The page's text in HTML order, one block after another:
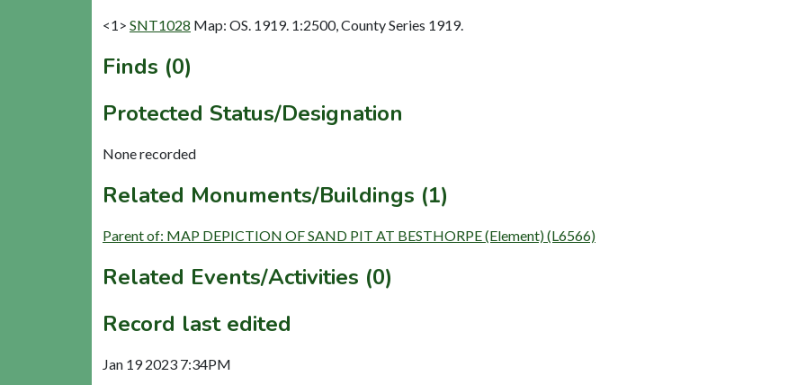
<1> SNT1028 Map: OS. 1919. 1:2500, County Series 1919.
Finds (0)
Protected Status/Designation
None recorded
Related Monuments/Buildings (1)
Parent of: MAP DEPICTION OF SAND PIT AT BESTHORPE (Element) (L6566)
Related Events/Activities (0)
Record last edited
Jan 19 2023 7:34PM